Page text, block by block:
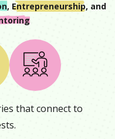
, Entrepreneurship, and
that connect to